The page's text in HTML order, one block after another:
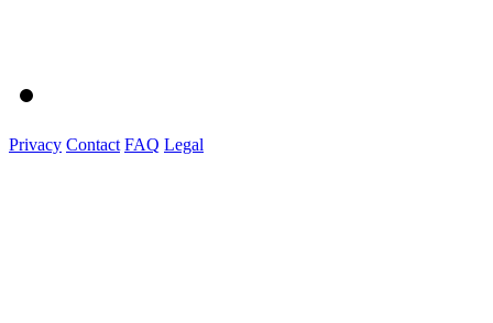
Privacy Contact FAQ Legal